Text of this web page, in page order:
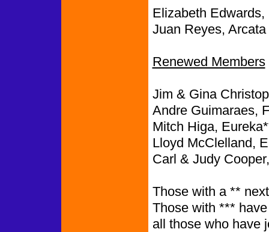
Elizabeth Edwards,
Juan Reyes, Arcata
Renewed Members
Jim & Gina
Andre Guimaraes,
Mitch Higa,
Lloyd McClelland,
Carl & Judy
Those with a **
Those with ***
all those who have